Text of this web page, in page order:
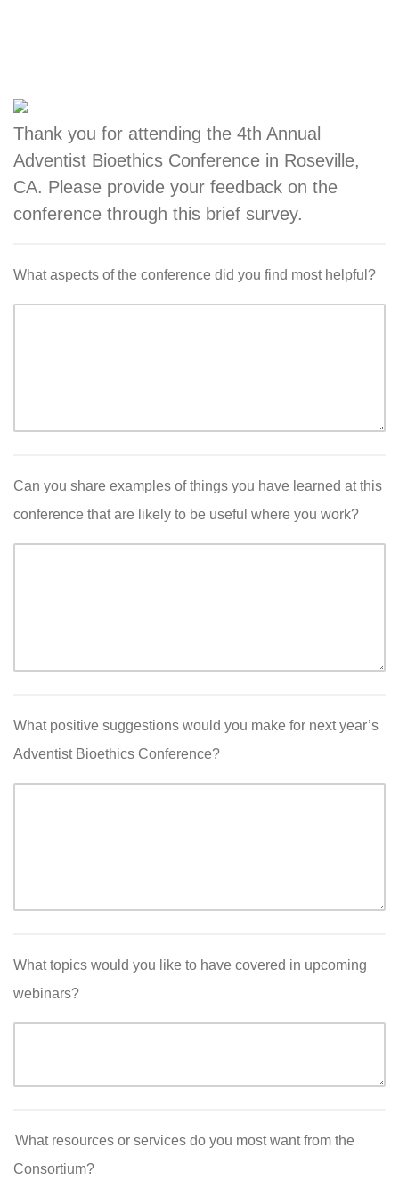
Thank you for attending the 4th Annual
Adventist Bioethics Conference in Roseville,
CA. Please provide your feedback on the
conference through this brief survey.
What aspects of the conference did you find most helpful?
Can you share examples of things you have learned at this
conference that are likely to be useful where you work?
What positive suggestions would you make for next year’s
Adventist Bioethics Conference?
What topics would you like to have covered in upcoming
webinars?
What resources or services do you most want from the
Consortium?